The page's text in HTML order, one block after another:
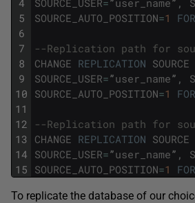
5
6
7
8
9
10
11
12
13
14
15
SOURCE_AUTO_POSITION=1 FOR
--Replication path for
CHANGE REPLICATION SOURCE
SOURCE_USER=”user_name” ,
SOURCE_AUTO_POSITION=1 FOR
--Replication path for
CHANGE REPLICATION SOURCE
SOURCE_USER=”user_name” ,
SOURCE_AUTO_POSITION=1 FOR
To replicate the database of our